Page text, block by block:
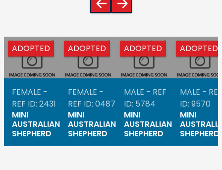
ADOPTED
FEMALE -
REF ID: 2431
MINI
AUSTRALIAN
SHEPHERD
ADOPTED
FEMALE -
REF ID: 0487
MINI
AUSTRALIAN
SHEPHERD
ADOPTED
MALE - REF
ID: 5784
MINI
AUSTRALIAN
SHEPHERD
ADOPTED
MALE - REF
ID: 9570
MINI
SHEPHERD